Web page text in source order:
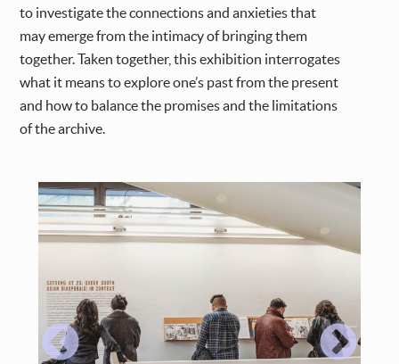
to investigate the connections and anxieties that
may emerge from the intimacy of bringing them
together. Taken together, this exhibition interrogates
what it means to explore one’s past from the present
and how to balance the promises and the limitations
of the archive.